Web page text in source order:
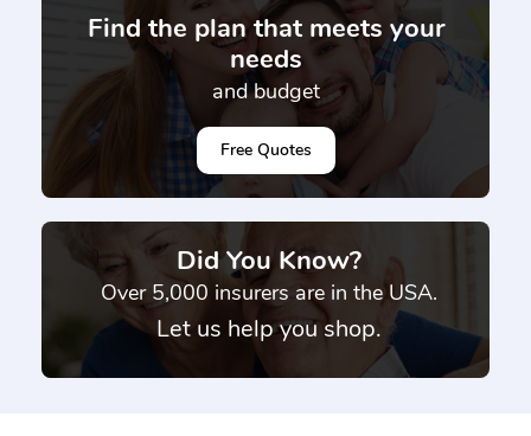
Find the plan that meets your
needs
and budget
Free Quotes
} Did You Know?
Over 5,000 insurers are in the USA.
Let us help you shop.